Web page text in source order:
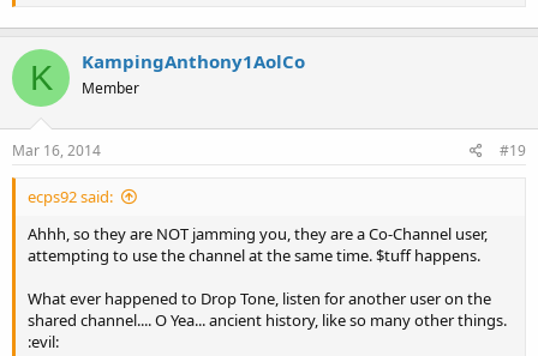
K KampingAnthony1AolCo
Member
Mar 16, 2014 #19
ecps92 said:
Ahhh, so they are NOT jamming you, they are a Co-Channel user,
attempting to use the channel at the same time. $tuff happens.
What ever happened to Drop Tone, listen for another user on the
shared channel.... O Yea... ancient history, like so many other things.
:evil: